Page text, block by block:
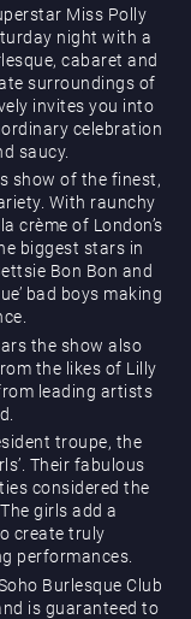
Miss Polly
night with a
cabaret and
surroundings of
invites you into
celebration
saucy.
show of the finest,
With raunchy
crème of London’s
biggest stars in
Bon Bon and
bad boys making
the show also
the likes of Lilly
leading artists
troupe, the
Their fabulous
considered the
girls add a
create truly
performances.
Burlesque Club
is guaranteed to